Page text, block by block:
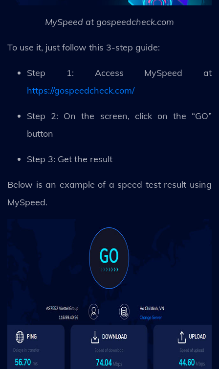
MySpeed at gospeedcheck.com
To use it, just follow this 3-step guide:
Step 1: Access MySpeed at
https://gospeedcheck.com/
Step 2: On the screen, click on the “GO”
button
Step 3: Get the result
Below is an example of a speed test result using
MySpeed.